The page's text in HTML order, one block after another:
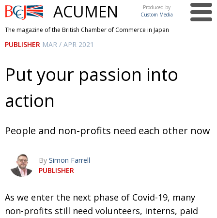
British
Chamber of
Commerce
ACUMEN
Produced by
Custom Media
This issue
NEWS UK & Japan Media
COMMUNITY
BCCJ Brave Conversations, Positive Transformations.
PUBLISHER Labour of love
DIRECTOR
PRESIDENT Passing the baton
The magazine of the British Chamber of Commerce in Japan
PUBLISHER MAR / APR 2021
Put your passion into
action
People and non-profits need each other now
By Simon Farrell
PUBLISHER
As we enter the next phase of Covid-19, many
non-profits still need volunteers, interns, paid